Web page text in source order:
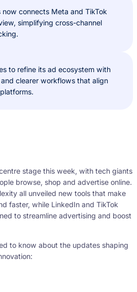
connects Meta and TikTok
simplifying cross-channel
to refine its ad ecosystem with
clearer workflows that align
stage this week, with tech giants
browse, shop and advertise online.
all unveiled new tools that make
faster, while LinkedIn and TikTok
to streamline advertising and boost
to know about the updates shaping